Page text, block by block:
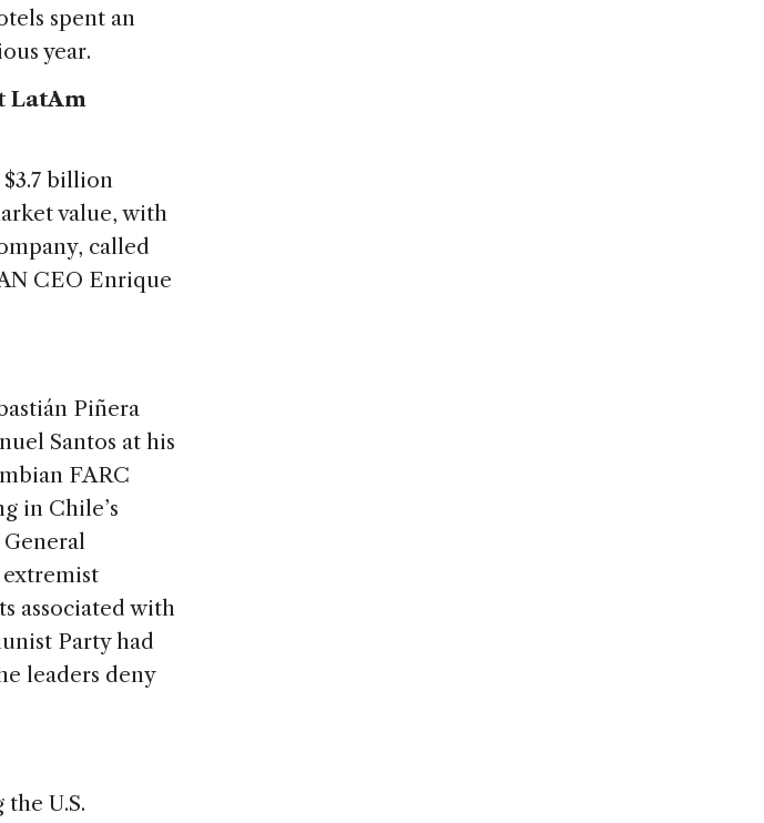
spent an
year.
LatAm
$3.7 billion
value, with
called
CEO Enrique
Piñera
Santos at his
FARC
in Chile’s
associated with
Party had
leaders deny
U.S.